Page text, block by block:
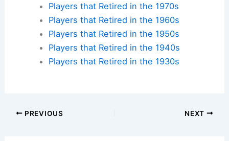
Players that Retired in the 1970s
Players that Retired in the 1960s
Players that Retired in the 1950s
Players that Retired in the 1940s
Players that Retired in the 1930s
PREVIOUS NEXT